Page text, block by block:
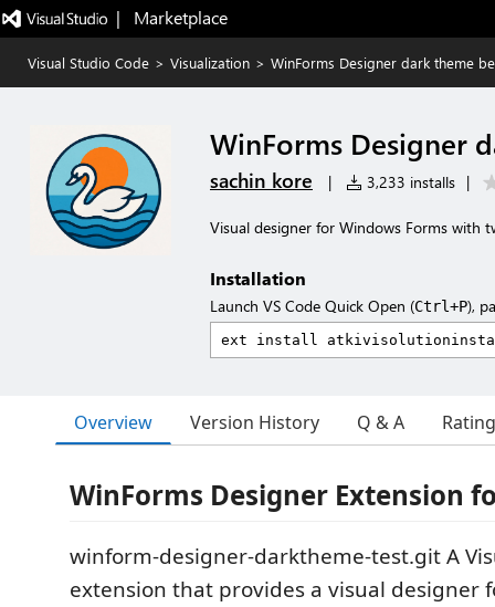
|   Marketplace
Visual Studio Code > Visualization > WinForms Designer dark theme
WinForms Designer
sachin kore | 3,233 installs |
Visual designer for Windows Forms with
Installation
Launch VS Code Quick Open (Ctrl+P),
Overview Version History Q & A
WinForms Designer Extension
winform-designer-darktheme-test.git A
extension that provides a visual designer